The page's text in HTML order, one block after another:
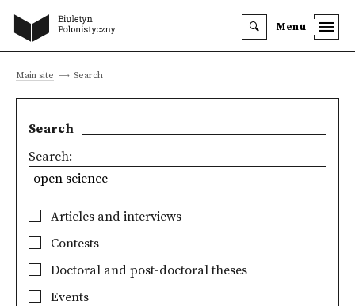
Menu
Main site Search
Search
Search:
Articles and interviews
Contests
Doctoral and post-doctoral theses
Events